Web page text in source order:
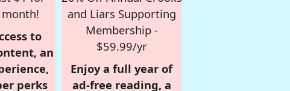
to
an
perks
and Liars Supporting
Membership -
$59.99/yr
Enjoy a full year of
ad-free reading, a